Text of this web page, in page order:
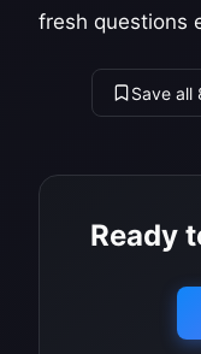
fresh questions
Save all
Ready